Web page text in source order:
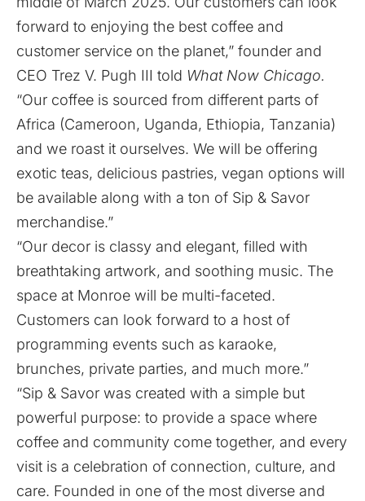
forward to enjoying the best coffee and
customer service on the planet,” founder and
CEO Trez V. Pugh III told What Now Chicago.
“Our coffee is sourced from different parts of
Africa (Cameroon, Uganda, Ethiopia, Tanzania)
and we roast it ourselves. We will be offering
exotic teas, delicious pastries, vegan options will
be available along with a ton of Sip & Savor
merchandise.”
“Our decor is classy and elegant, filled with
breathtaking artwork, and soothing music. The
space at Monroe will be multi-faceted.
Customers can look forward to a host of
programming events such as karaoke,
brunches, private parties, and much more.”
“Sip & Savor was created with a simple but
powerful purpose: to provide a space where
coffee and community come together, and every
visit is a celebration of connection, culture, and
care. Founded in one of the most diverse and